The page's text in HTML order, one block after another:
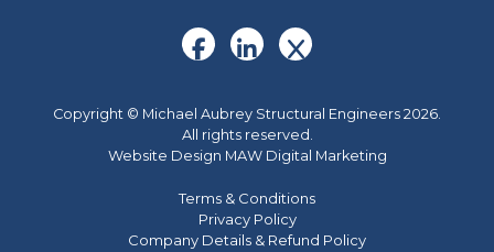
Copyright © Michael Aubrey Structural Engineers 2026.
All rights reserved.
Website Design MAW Digital Marketing
Terms & Conditions
Privacy Policy
Company Details & Refund Policy